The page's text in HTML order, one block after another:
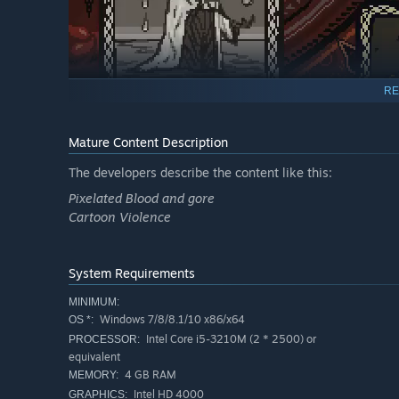
When humanity prayed you were willing to offer them
and prosperity you provided. They knew the price, but
The bishop of your church defied your will, but when
mercy of a swift death.
Mature Content Description
The developers describe the content like this:
Pixelated Blood and gore
Cartoon Violence
System Requirements
MINIMUM:
OS *: Windows 7/8/8.1/10 x86/x64
PROCESSOR: Intel Core i5-3210M (2 * 2500) or
equivalent
MEMORY: 4 GB RAM
GRAPHICS: Intel HD 4000